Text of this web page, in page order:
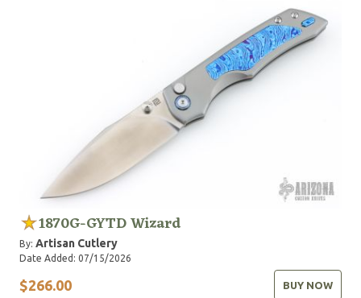
1870G-GYTD Wizard
By: Artisan Cutlery
Date Added: 07/15/2026
$266.00 BUY NOW